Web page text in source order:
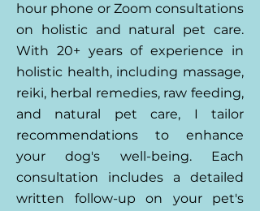
hour phone or Zoom consultations
on holistic and natural pet care.
With 20+ years of experience in
holistic health, including massage,
reiki, herbal remedies, raw feeding,
and natural pet care, I tailor
recommendations to enhance
your dog's well-being. Each
consultation includes a detailed
written follow-up on your pet's